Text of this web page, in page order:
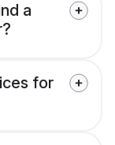
a
for